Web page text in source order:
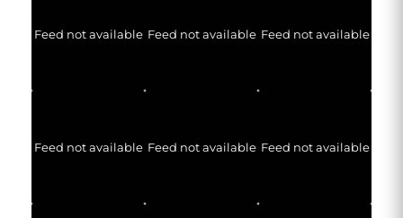
Feed not available Feed not available Feed not available
Feed not available Feed not available Feed not available